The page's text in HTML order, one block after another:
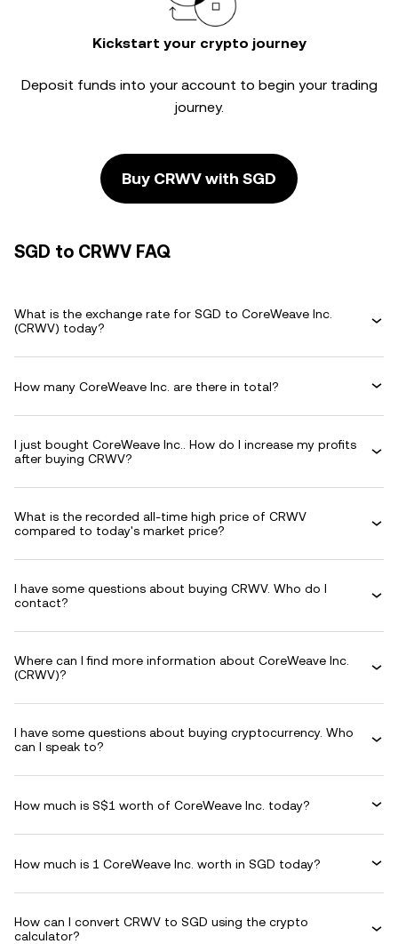
Kickstart your crypto journey
Deposit funds into your account to begin your trading
journey.
Buy CRWV with SGD
SGD to CRWV FAQ
What is the exchange rate for SGD to CoreWeave Inc.
(CRWV) today?
How many CoreWeave Inc. are there in total?
I just bought CoreWeave Inc.. How do I increase my profits
after buying CRWV?
What is the recorded all-time high price of CRWV
compared to today's market price?
I have some questions about buying CRWV. Who do I
contact?
Where can I find more information about CoreWeave Inc.
(CRWV)?
I have some questions about buying cryptocurrency. Who
can I speak to?
How much is S$1 worth of CoreWeave Inc. today?
How much is 1 CoreWeave Inc. worth in SGD today?
How can I convert CRWV to SGD using the crypto
calculator?